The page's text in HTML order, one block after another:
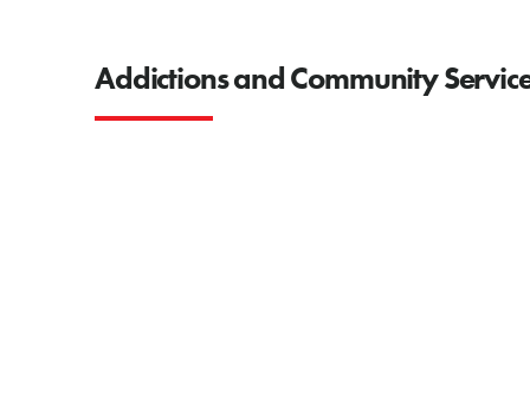
Addictions and Community